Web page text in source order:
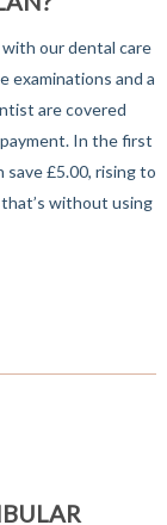
with our dental care
examinations and a
are covered
In the first
save £5.00, rising to
without using